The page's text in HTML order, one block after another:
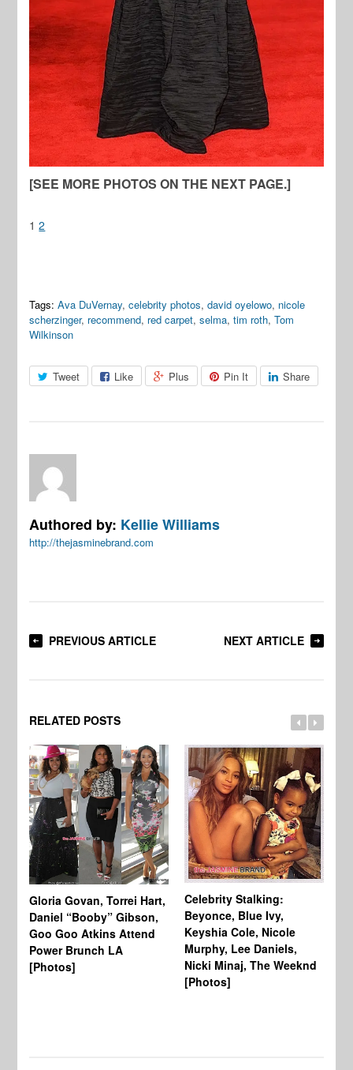
[SEE MORE PHOTOS ON THE NEXT PAGE.]
1 2
Tags: Ava DuVernay,celebrity photos,david oyelowo, nicole
scherzinger, recommend, red carpet,selma,tim roth,Tom
Wilkinson
Tweet Like Plus Pin It Share
Authored by: Kellie Williams
http://thejasminebrand.com
PREVIOUS ARTICLE NEXT ARTICLE
RELATED POSTS
Gloria Govan, Torrei Hart,
Daniel “Booby” Gibson,
Goo Goo Atkins Attend
Power Brunch LA
[Photos]
Celebrity Stalking:
Beyonce, Blue Ivy,
Keyshia Cole, Nicole
Murphy, Lee Daniels,
Nicki Minaj, The Weeknd
[Photos]